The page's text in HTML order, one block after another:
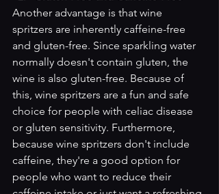
Another advantage is that wine
spritzers are inherently caffeine-free
and gluten-free. Since sparkling water
normally doesn't contain gluten, the
wine is also gluten-free. Because of
this, wine spritzers are a fun and safe
choice for people with celiac disease
or gluten sensitivity. Furthermore,
because wine spritzers don't include
caffeine, they're a good option for
people who want to reduce their